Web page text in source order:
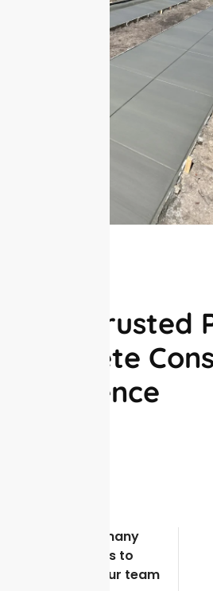
Your
Concrete
Excellence
There are many
advantages to
choosing our team